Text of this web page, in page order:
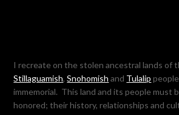
I recreate on the stolen ancestral lands of
Stillaguamish,Snohomish and Tulalip
immemorial. This land and its people must
honored; their history, relationships and